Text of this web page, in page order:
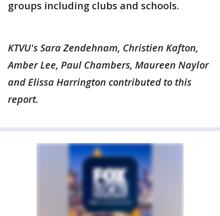
groups including clubs and schools.
KTVU's Sara Zendehnam, Christien Kafton,
Amber Lee, Paul Chambers, Maureen Naylor
and Elissa Harrington contributed to this
report.